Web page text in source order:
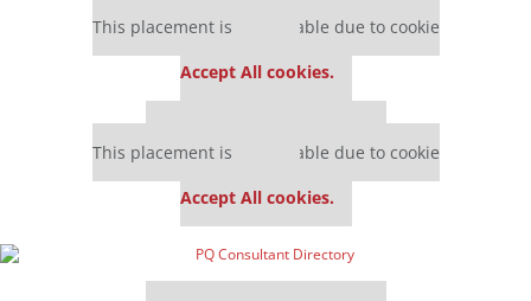
This placement is unavailable due to cookie
Accept All cookies.
This placement is unavailable due to cookie
Accept All cookies.